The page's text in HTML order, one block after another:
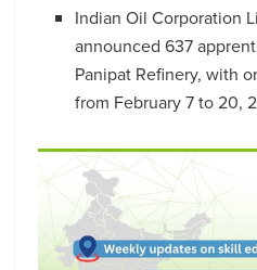
Indian Oil Corporation
announced 637
Panipat Refinery, with
from February 7 to 20,